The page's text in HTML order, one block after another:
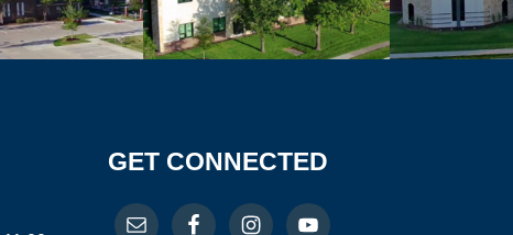
GET CONNECTED